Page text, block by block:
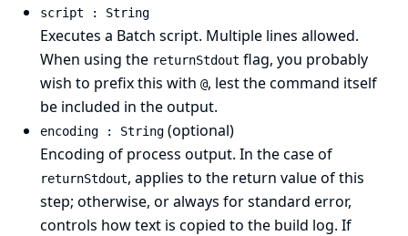
script : String
Executes a Batch script. Multiple lines allowed.
When using the returnStdout flag, you probably
wish to prefix this with @, lest the command itself
be included in the output.
encoding : String (optional)
Encoding of process output. In the case of
returnStdout, applies to the return value of this
step; otherwise, or always for standard error,
controls how text is copied to the build log. If